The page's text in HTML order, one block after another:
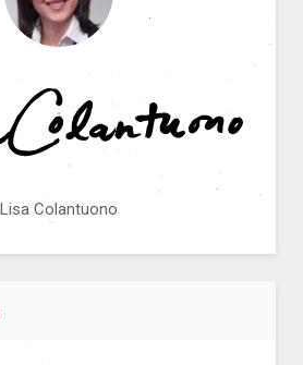
Lisa Colantuono